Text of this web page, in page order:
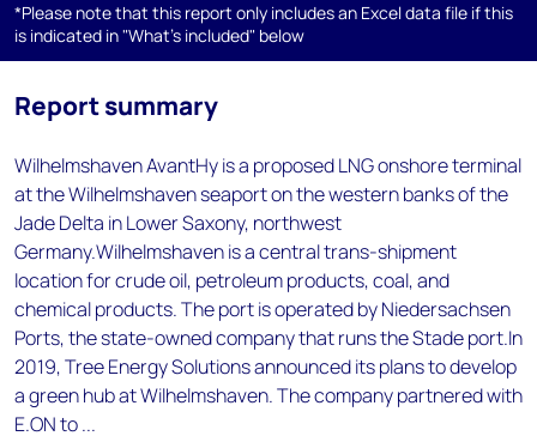
*Please note that this report only includes an Excel data file if this
is indicated in "What's included" below
Report summary
Wilhelmshaven AvantHy is a proposed LNG onshore terminal
at the Wilhelmshaven seaport on the western banks of the
Jade Delta in Lower Saxony, northwest
Germany.Wilhelmshaven is a central trans-shipment
location for crude oil, petroleum products, coal, and
chemical products. The port is operated by Niedersachsen
Ports, the state-owned company that runs the Stade port.In
2019, Tree Energy Solutions announced its plans to develop
a green hub at Wilhelmshaven. The company partnered with
E.ON to ...